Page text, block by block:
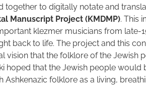
to digitally notate and
Manuscript Project (KMDMP). This
klezmer musicians from late-
back to life. The project and this
vision that the folklore of the Jewish
hoped that the Jewish people
folklore as a living,